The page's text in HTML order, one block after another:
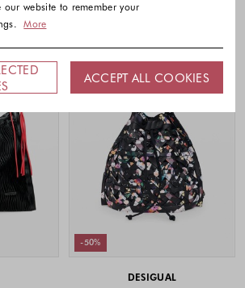
-50%
DESIGUAL
our website to remember your
More
ACCEPT ALL COOKIES